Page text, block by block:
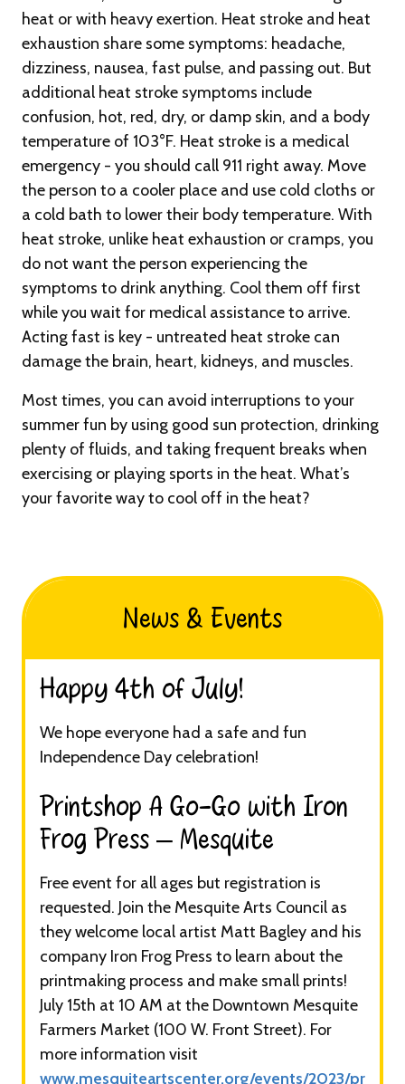
heat or with heavy exertion. Heat stroke and heat
exhaustion share some symptoms: headache,
dizziness, nausea, fast pulse, and passing out. But
additional heat stroke symptoms include
confusion, hot, red, dry, or damp skin, and a body
temperature of 103°F. Heat stroke is a medical
emergency - you should call 911 right away. Move
the person to a cooler place and use cold cloths or
a cold bath to lower their body temperature. With
heat stroke, unlike heat exhaustion or cramps, you
do not want the person experiencing the
symptoms to drink anything. Cool them off first
while you wait for medical assistance to arrive.
Acting fast is key - untreated heat stroke can
damage the brain, heart, kidneys, and muscles.
Most times, you can avoid interruptions to your
summer fun by using good sun protection, drinking
plenty of fluids, and taking frequent breaks when
exercising or playing sports in the heat. What’s
your favorite way to cool off in the heat?
News & Events
Happy 4th of July!​
We hope everyone had a safe and fun
Independence Day celebration!
Printshop A Go-Go with Iron
Frog Press – Mesquite​
Free event for all ages but registration is
requested. Join the Mesquite Arts Council as
they welcome local artist Matt Bagley and his
company Iron Frog Press to learn about the
printmaking process and make small prints!
July 15th at 10 AM at the Downtown Mesquite
Farmers Market (100 W. Front Street). For
more information visit
www.mesquiteartscenter.org/events/2023/pr